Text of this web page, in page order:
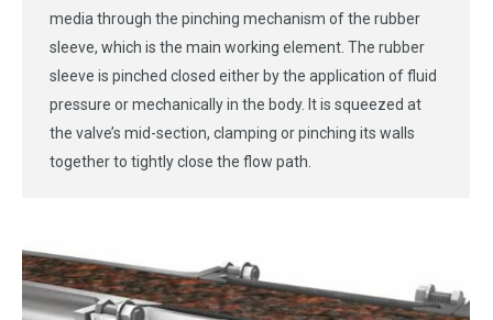
media through the pinching mechanism of the rubber
sleeve, which is the main working element. The rubber
sleeve is pinched closed either by the application of fluid
pressure or mechanically in the body. It is squeezed at
the valve’s mid-section, clamping or pinching its walls
together to tightly close the flow path.